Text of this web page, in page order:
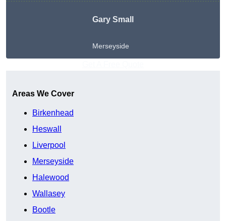
Gary Small
Merseyside
Areas We Cover
Birkenhead
Heswall
Liverpool
Merseyside
Halewood
Wallasey
Bootle